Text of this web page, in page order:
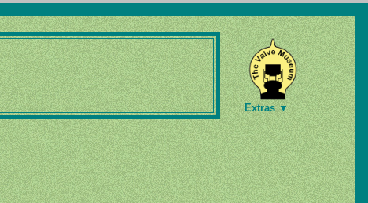
Extras ▼